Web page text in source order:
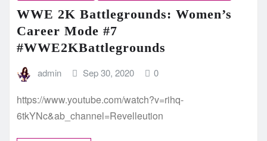
WWE 2K Battlegrounds: Women’s
Career Mode #7
#WWE2KBattlegrounds
admin Sep 30, 2020 0
https://www.youtube.com/watch?v=rihq-
6tkYNc&ab_channel=Revelleution